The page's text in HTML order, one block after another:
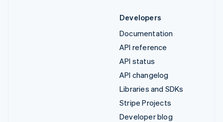
Developers
Documentation
API reference
API status
API changelog
Libraries and SDKs
Stripe Projects
Developer blog